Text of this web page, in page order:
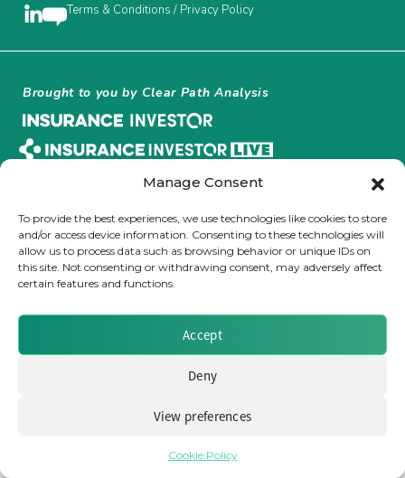
Manage Consent
To provide the best experiences, we use technologies like cookies to store
and/or access device information. Consenting to these technologies will
allow us to process data such as browsing behavior or unique IDs on
this site. Not consenting or withdrawing consent, may adversely affect
certain features and functions.
Accept
Deny
View preferences
Cookie Policy
MEET THE TEAM
Insurance Investor Live
LinkedIn
Terms & Conditions / Privacy Policy
Brought to you by Clear Path Analysis
© 2026 Clear Path Analysis Ltd. All rights reserved.
Registered in the United Kingdom. Company No. 07115727